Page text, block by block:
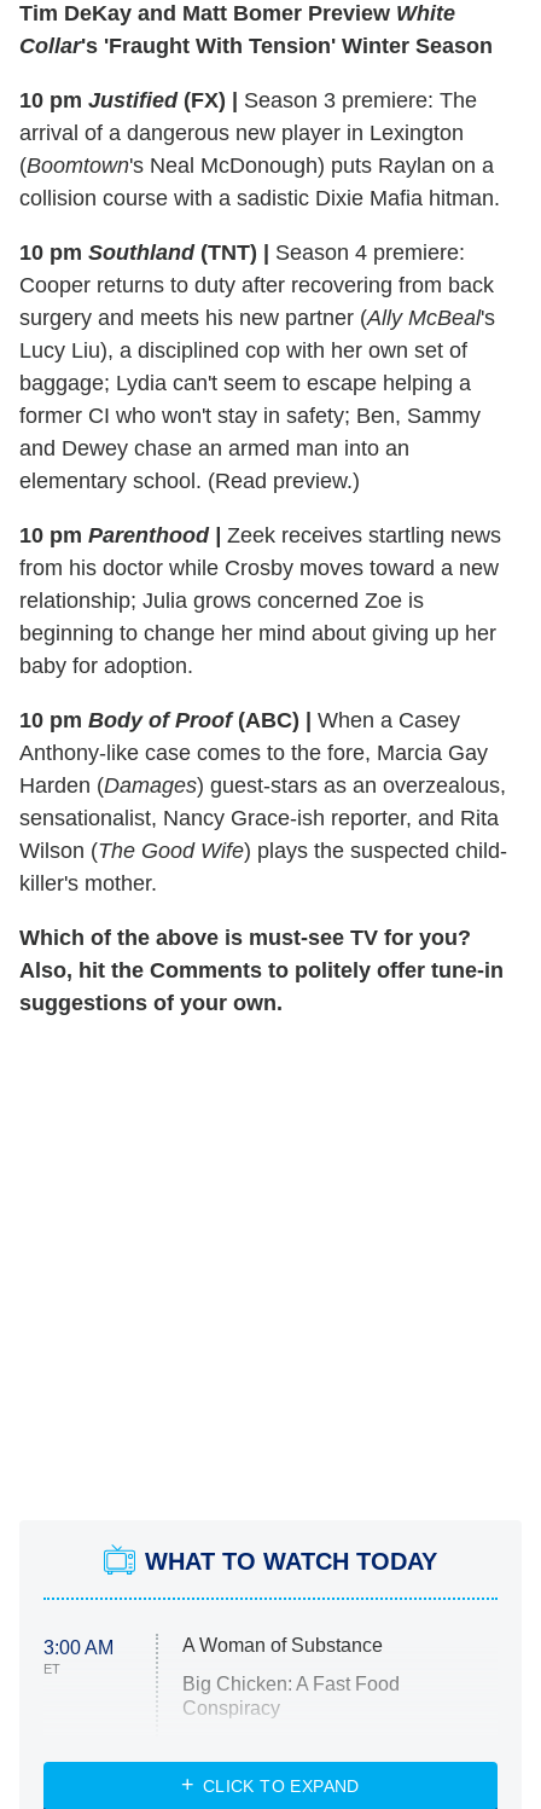
Tim DeKay and Matt Bomer Preview White
Collar's 'Fraught With Tension' Winter Season
10 pm Justified(FX)
Season 3 premiere: The
arrival of a dangerous new player in Lexington
(Boomtown's Neal McDonough) puts Raylan on a
collision course with a sadistic Dixie Mafia hitman.
10 pm Southland(TNT)
Season 4 premiere:
Cooper returns to duty after recovering from back
surgery and meets his new partner (Ally McBeal's
Lucy Liu), a disciplined cop with her own set of
baggage; Lydia can't seem to escape helping a
former CI who won't stay in safety; Ben, Sammy
and Dewey chase an armed man into an
elementary school. (Read preview.)
10 pm Parenthood
Zeek receives startling news
from his doctor while Crosby moves toward a new
relationship; Julia grows concerned Zoe is
beginning to change her mind about giving up her
baby for adoption.
10 pm Body of Proof(ABC)
When a Casey
Anthony-like case comes to the fore, Marcia Gay
Harden (Damages) guest-stars as an overzealous,
sensationalist, Nancy Grace-ish reporter, and Rita
Wilson (The Good Wife) plays the suspected child-
killer's mother.
Which of the above is must-see TV for you?
Also, hit the Comments to politely offer tune-in
suggestions of your own.
WHAT TO WATCH TODAY
3:00 AM
ET
A Woman of Substance
Big Chicken: A Fast Food
Conspiracy
Diarra From Detroit
CLICK TO EXPAND